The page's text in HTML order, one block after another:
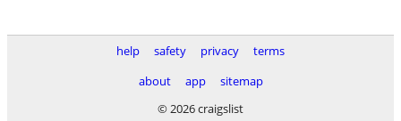
help safety privacy
terms
about
app
sitemap
© 2026 craigslist